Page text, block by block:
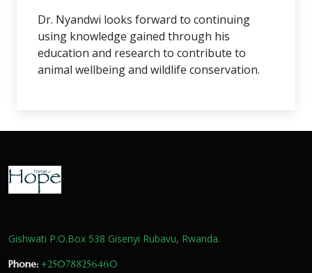
Dr. Nyandwi looks forward to continuing
using knowledge gained through his
education and research to contribute to
animal wellbeing and wildlife conservation.
Gishwati P.O.Box 538 Gisenyi Rubavu, Rwanda.
Phone: +250788256460